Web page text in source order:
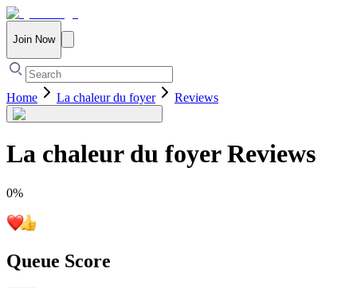
Join Now
Home La chaleur du foyer Reviews
La chaleur du foyerReviews
0%
Queue Score